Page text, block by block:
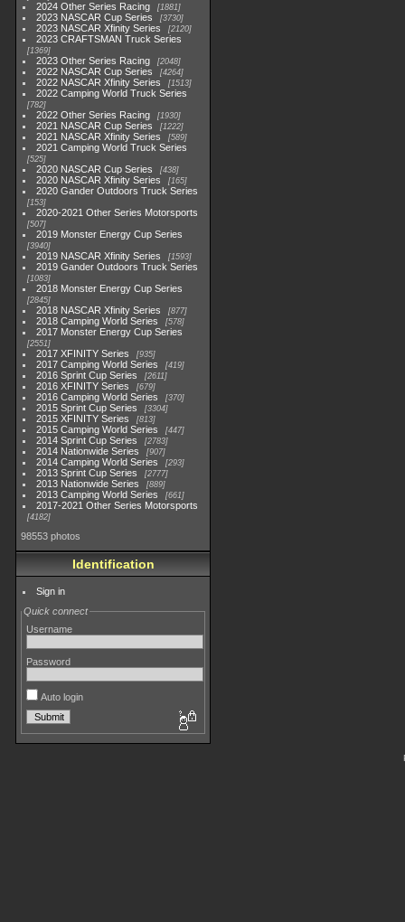
2024 Other Series Racing 1881
2023 NASCAR Cup Series 3730
2023 NASCAR Xfinity Series 2120
2023 CRAFTSMAN Truck Series
1369
2023 Other Series Racing 2048
2022 NASCAR Cup Series 4264
2022 NASCAR Xfinity Series 1513
2022 Camping World Truck Series
782
2022 Other Series Racing 1930
2021 NASCAR Cup Series 1222
2021 NASCAR Xfinity Series 589
2021 Camping World Truck Series
525
2020 NASCAR Cup Series 438
2020 NASCAR Xfinity Series 165
2020 Gander Outdoors Truck Series
153
2020-2021 Other Series Motorsports
507
2019 Monster Energy Cup Series
3940
2019 NASCAR Xfinity Series 1593
2019 Gander Outdoors Truck Series
1083
2018 Monster Energy Cup Series
2845
2018 NASCAR Xfinity Series 877
2018 Camping World Series 578
2017 Monster Energy Cup Series
2551
2017 XFINITY Series 935
2017 Camping World Series 419
2016 Sprint Cup Series 2611
2016 XFINITY Series 679
2016 Camping World Series 370
2015 Sprint Cup Series 3304
2015 XFINITY Series 813
2015 Camping World Series 447
2014 Sprint Cup Series 2783
2014 Nationwide Series 907
2014 Camping World Series 293
2013 Sprint Cup Series 2777
2013 Nationwide Series 889
2013 Camping World Series 661
2017-2021 Other Series Motorsports
4182
98553 photos
Identification
Sign in
Quick connect
Username
Password
Auto login